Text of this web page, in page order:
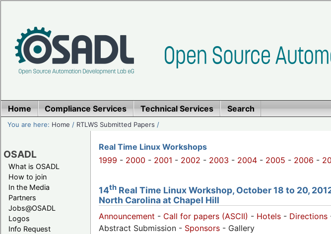
Home Compliance Services Technical Services Search
You are here: Home / RTLWS Submitted Papers /
OSADL
What is OSADL
How to join
In the Media
Partners
Jobs@OSADL
Logos
Info Request
Real Time Linux Workshops
1999 - 2000 - 2001 - 2002 - 2003 - 2004 - 2005 - 2006 -
14th Real Time Linux Workshop, October 18 to 20,
North Carolina at Chapel Hill
Announcement - Call for papers (ASCII) - Hotels - Directions
Abstract Submission - Sponsors - Gallery